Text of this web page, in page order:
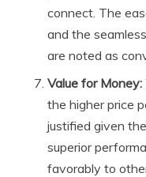
connect. The
and the
are noted as
Value for Money:
the higher price
justified given
superior
favorably to